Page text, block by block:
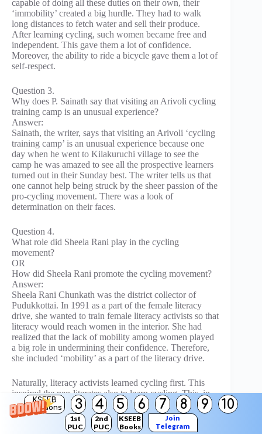
KSEEB
Solutions
3 4 5 6 7 8 9 10
1st
PUC
2nd
PUC
KSEEB
Books
Join
Telegram
capable of doing all these duties on their own, their
‘immobility’ created a big hurdle. They had to walk
long distances to fetch water and sell their produce.
After learning cycling, such women became free and
independent. This gave them a lot of confidence.
Moreover, the ability to ride a bicycle gave them a lot of
self-respect.
Question 3.
Why does P. Sainath say that visiting an Arivoli cycling
training camp is an unusual experience?
Answer:
Sainath, the writer, says that visiting an Arivoli ‘cycling
training camp’ is an unusual experience because one
day when he went to Kilakuruchi village to see the
camp he was amazed to see all the prospective learners
turned out in their Sunday best. The writer tells us that
one cannot help being struck by the sheer passion of the
pro-cycling movement. There was a look of
determination on their faces.
Question 4.
What role did Sheela Rani play in the cycling
movement?
OR
How did Sheela Rani promote the cycling movement?
Answer:
Sheela Rani Chunkath was the district collector of
Pudukkottai. In 1991 as a part of the female literacy
drive, she wanted to train female literacy activists so that
literacy would reach women in the interior. She had
realized that the lack of mobility among women played
a big role in undermining their confidence. Therefore,
she included ‘mobility’ as a part of the literacy drive.
Naturally, literacy activists learned cycling first. This
inspired the neo-literates also to learn cycling. This, in
turn, inspired every woman in the village to learn
cycling. The literates, having become neo-cyclists,
encouraged every woman in the district to learn cycling,